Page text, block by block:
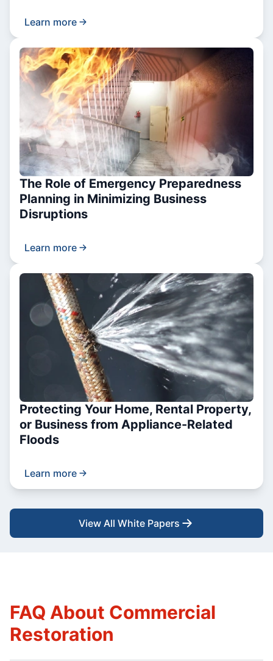
Learn more
The Role of Emergency Preparedness
Planning in Minimizing Business
Disruptions
Learn more
Protecting Your Home, Rental Property,
or Business from Appliance-Related
Floods
Learn more
View All White Papers
FAQ About Commercial
Restoration